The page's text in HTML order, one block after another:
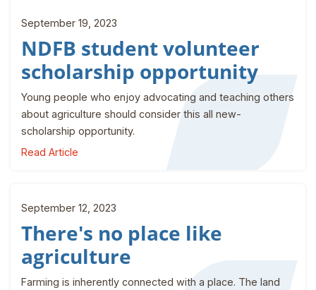
September 19, 2023
NDFB student volunteer
scholarship opportunity
Young people who enjoy advocating and teaching others
about agriculture should consider this all new-
scholarship opportunity.
Read Article
September 12, 2023
There's no place like
agriculture
Farming is inherently connected with a place. The land